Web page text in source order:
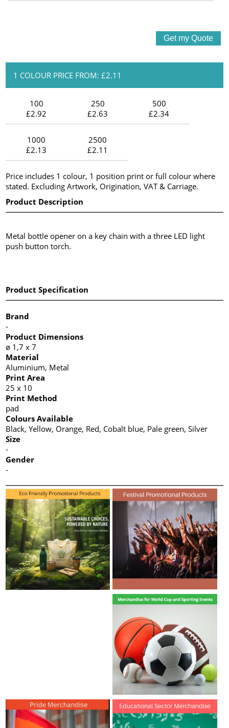
1 COLOUR PRICE FROM: £2.11
100
£2.92
250
£2.63
500
£2.34
1000
£2.13
2500
£2.11
Price includes 1 colour, 1 position print or full colour where
stated. Excluding Artwork, Origination, VAT & Carriage.
Product Description
Metal bottle opener on a key chain with a three LED light
push button torch.
Product Specification
Brand
-
Product Dimensions
ø 1,7 x 7
Material
Aluminium, Metal
Print Area
25 x 10
Print Method
pad
Colours Available
Black, Yellow, Orange, Red, Cobalt blue, Pale green, Silver
Size
-
Gender
-